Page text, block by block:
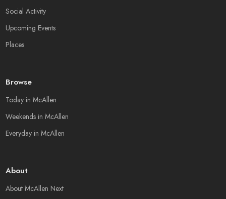
Social Activity
Upcoming Events
Places
Browse
Today in McAllen
Weekends in McAllen
Everyday in McAllen
About
About McAllen Next